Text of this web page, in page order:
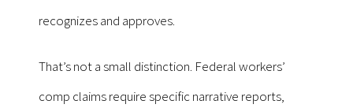
recognizes and approves.
That’s not a small distinction. Federal workers’
comp claims require specific narrative reports,